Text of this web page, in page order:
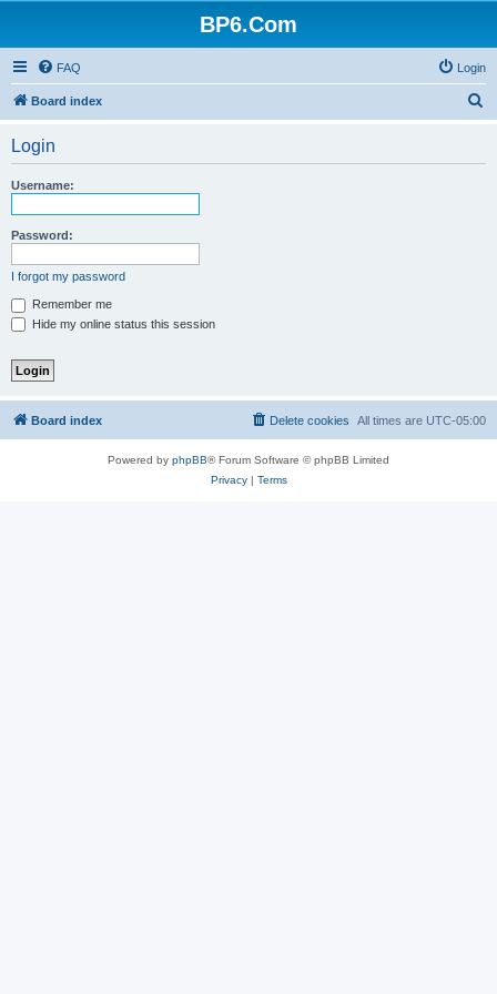
BP6.Com
FAQ Login
Board index
Login
Username:
Password:
I forgot my password
Remember me
Hide my online status this session
Board index All times are UTC-05:00
Delete cookies
Powered by phpBB® Forum Software © phpBB Limited
Privacy| Terms